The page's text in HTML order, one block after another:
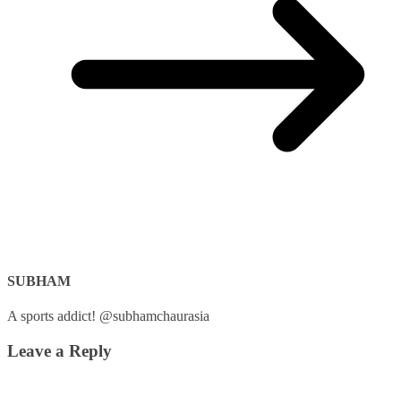
SUBHAM
A sports addict! @subhamchaurasia
Leave a Reply